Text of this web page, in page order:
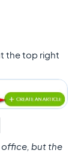
the top right
office, but the